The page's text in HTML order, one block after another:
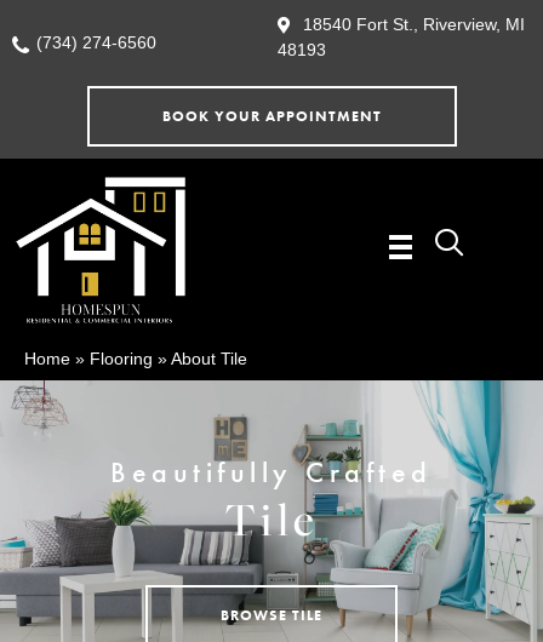
(734) 274-6560
18540 Fort St., Riverview, MI
48193
BOOK YOUR APPOINTMENT
Home » Flooring »About Tile
Beautifully Crafted
Tile
BROWSE TILE